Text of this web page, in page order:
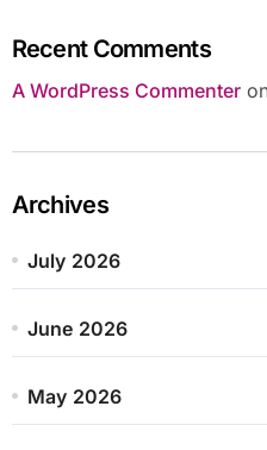
Recent Comments
A WordPress Commenter
Archives
July 2026
June 2026
May 2026